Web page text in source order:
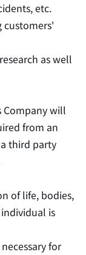
etc.
customers'
as well
Company will
from an
third party
of life, bodies,
is
for